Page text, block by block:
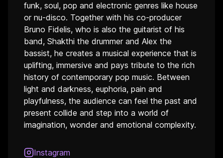
funk, soul, pop and electronic genres like house
or nu-disco. Together with his co-producer
Bruno Fidelis, who is also the guitarist of his
band, Shakthi the drummer and Alex the
bassist, he creates a musical experience that is
uplifting, immersive and pays tribute to the rich
history of contemporary pop music. Between
light and darkness, euphoria, pain and
playfulness, the audience can feel the past and
present collide and step into a world of
imagination, wonder and emotional complexity.
Instagram